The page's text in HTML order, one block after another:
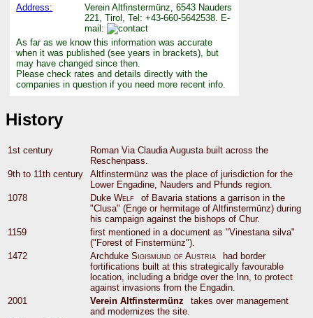
Address:
Verein Altfinstermünz, 6543 Nauders
221, Tirol, Tel: +43-660-5642538. E-
mail:
As far as we know this information was accurate
when it was published (see years in brackets), but
may have changed since then.
Please check rates and details directly with the
companies in question if you need more recent info.
History
1st century
Roman Via Claudia Augusta built across the
Reschenpass.
9th to 11th century
Altfinstermünz was the place of jurisdiction for the
Lower Engadine, Nauders and Pfunds region.
1078
Duke Welf
of Bavaria stations a garrison in the
"Clusa" (Enge or hermitage of Altfinstermünz) during
his campaign against the bishops of Chur.
1159
first mentioned in a document as "Vinestana silva"
("Forest of Finstermünz").
1472
Archduke Sigismund of Austria
had border
fortifications built at this strategically favourable
location, including a bridge over the Inn, to protect
against invasions from the Engadin.
2001
Verein Altfinstermünz
takes over management
and modernizes the site.